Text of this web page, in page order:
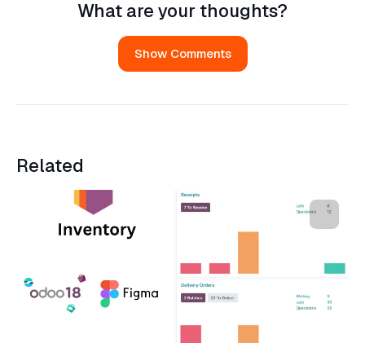
What are your thoughts?
Show Comments
Related